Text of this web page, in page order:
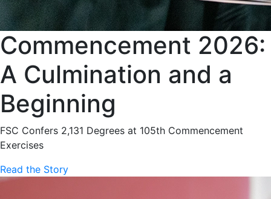
Commencement 2026:
A Culmination and a
Beginning
FSC Confers 2,131 Degrees at 105th Commencement
Exercises
Read the Story